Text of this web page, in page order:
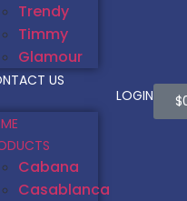
Trendy
Timmy
Glamour
US
Cabana
Casablanca
LOGIN $